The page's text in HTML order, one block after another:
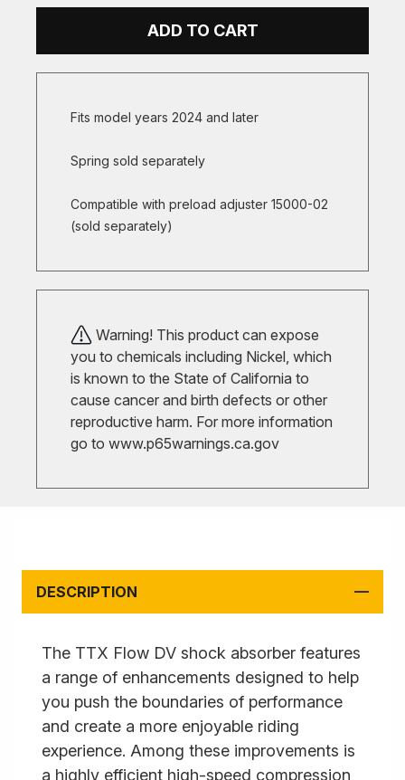
ADD TO CART
Fits model years 2024 and later
Spring sold separately
Compatible with preload adjuster 15000-02
(sold separately)
Warning! This product can expose
you to chemicals including Nickel, which
is known to the State of California to
cause cancer and birth defects or other
reproductive harm. For more information
go to www.p65warnings.ca.gov
DESCRIPTION
The TTX Flow DV shock absorber features
a range of enhancements designed to help
you push the boundaries of performance
and create a more enjoyable riding
experience. Among these improvements is
a highly efficient high-speed compression